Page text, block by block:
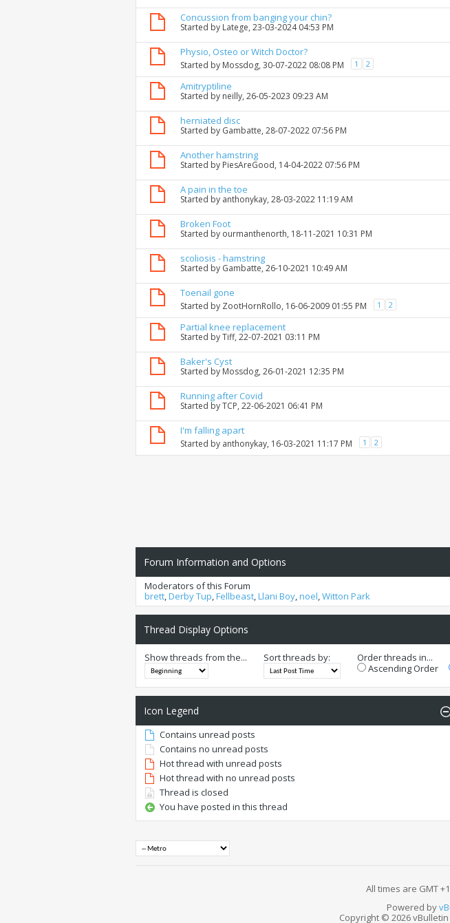
Concussion from banging your chin?
Started by Latege, 23-03-2024 04:53 PM
Physio, Osteo or Witch Doctor?
Started by Mossdog, 30-07-2022 08:08 PM 1 2
Amitryptiline
Started by neilly, 26-05-2023 09:23 AM
herniated disc
Started by Gambatte, 28-07-2022 07:56 PM
Another hamstring
Started by PiesAreGood, 14-04-2022 07:56 PM
A pain in the toe
Started by anthonykay, 28-03-2022 11:19 AM
Broken Foot
Started by ourmanthenorth, 18-11-2021 10:31 PM
scoliosis - hamstring
Started by Gambatte, 26-10-2021 10:49 AM
Toenail gone
Started by ZootHornRollo, 16-06-2009 01:55 PM 1 2
Partial knee replacement
Started byTiff, 22-07-2021 03:11 PM
Baker's Cyst
Started by Mossdog, 26-01-2021 12:35 PM
Running after Covid
Started byTCP, 22-06-2021 06:41 PM
I'm falling apart
Started by anthonykay, 16-03-2021 11:17 PM 1 2
Forum Information and Options
Moderators of this Forum
brett,Derby Tup,Fellbeast,Llani Boy,noel,Witton Park
Thread Display Options
Show threads from the... Sort threads by:
Order threads in...
Ascending Order
Icon Legend
Contains unread posts
Contains no unread posts
Hot thread with unread posts
Hot thread with no unread posts
Thread is closed
You have posted in this thread
All times are GMT
Powered by
Copyright © 2026